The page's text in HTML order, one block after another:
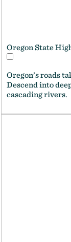
Oregon State
Oregon’s roads
Descend into
cascading rivers.